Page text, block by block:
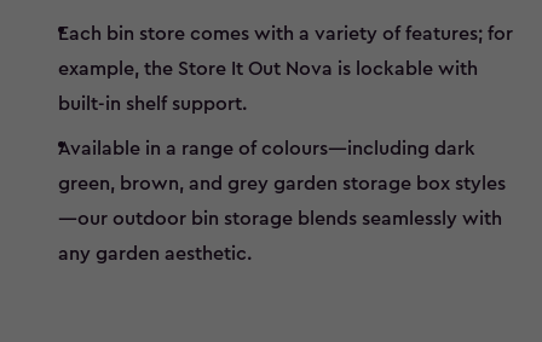
Each bin store comes with a variety of features; for
example, the Store It Out Nova is lockable with
built-in shelf support.
Available in a range of colours—including dark
green, brown, and grey garden storage box styles
—our outdoor bin storage blends seamlessly with
any garden aesthetic.